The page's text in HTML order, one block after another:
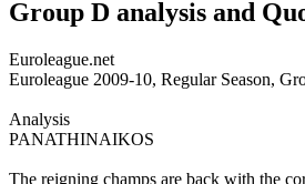
Group D analysis and
Euroleague.net
Euroleague 2009-10, Regular Season,
Analysis
PANATHINAIKOS
The reigning champs are back with the